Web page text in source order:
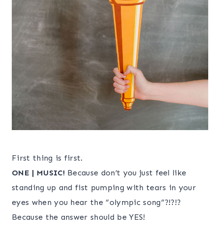
First thing is first.
ONE | MUSIC! Because don’t you just feel like
standing up and fist pumping with tears in your
eyes when you hear the “olympic song”?!?!?
Because the answer should be YES!